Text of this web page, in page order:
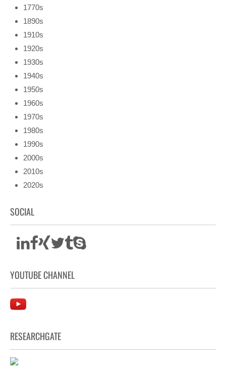
1770s
1890s
1910s
1920s
1930s
1940s
1950s
1960s
1970s
1980s
1990s
2000s
2010s
2020s
SOCIAL
YOUTUBE CHANNEL
RESEARCHGATE